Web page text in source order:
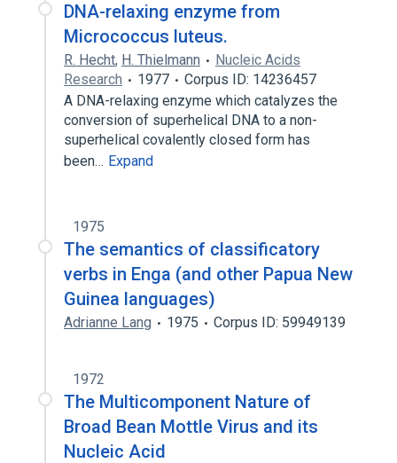
DNA-relaxing enzyme from
Micrococcus luteus.
R. Hecht, H. Thielmann
Nucleic Acids
Research
1977
Corpus ID: 14236457
A DNA-relaxing enzyme which catalyzes the
conversion of superhelical DNA to a non-
superhelical covalently closed form has
been… Expand
1975
The semantics of classificatory
verbs in Enga (and other Papua New
Guinea languages)
Adrianne Lang 1975 Corpus ID: 59949139
1972
The Multicomponent Nature of
Broad Bean Mottle Virus and its
Nucleic Acid